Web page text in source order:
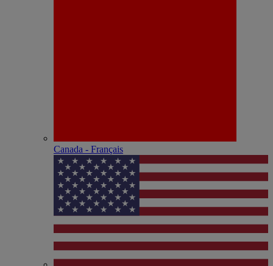
Canada - Français